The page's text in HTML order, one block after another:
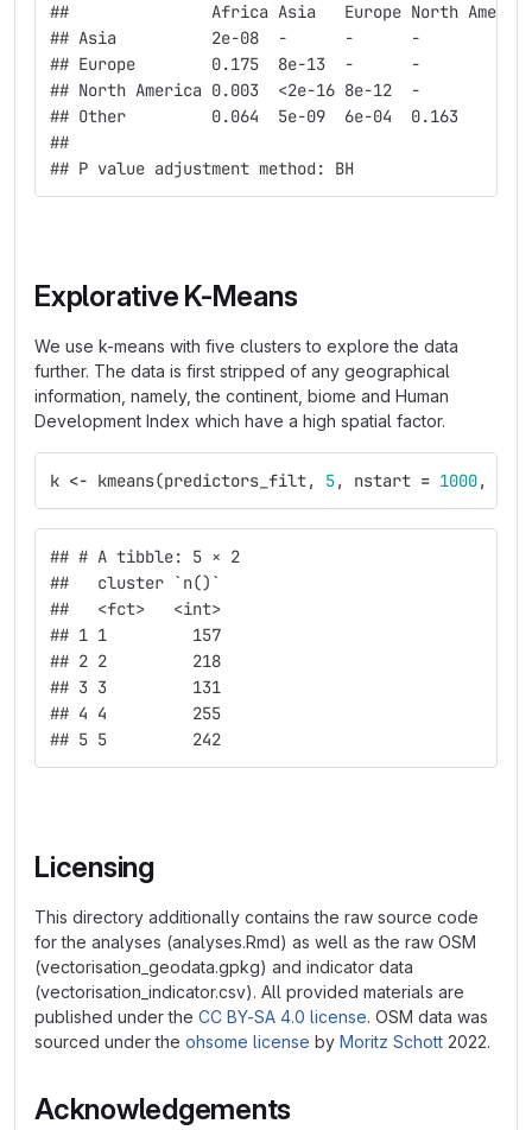
##               Africa Asia   Europe North
## Asia          2e-08  -      -
## Europe        0.175  8e-13  -
## North America 0.003  <2e-16 8e-12
## Other         0.064  5e-09  6e-04
##
## P value adjustment method: BH
Explorative K-Means
We use k-means with five clusters to explore the data
further. The data is first stripped of any geographical
information, namely, the continent, biome and Human
Development Index which have a high spatial factor.
k <- kmeans(predictors_filt, 5, nstart = 1000,
## # A tibble: 5 × 2
##   cluster `n()`
##   <fct>   <int>
## 1 1         157
## 2 2         218
## 3 3         131
## 4 4         255
## 5 5         242
Licensing
This directory additionally contains the raw source code
for the analyses (analyses.Rmd) as well as the raw OSM
(vectorisation_geodata.gpkg) and indicator data
(vectorisation_indicator.csv). All provided materials are
published under the CC BY-SA 4.0 license. OSM data was
sourced under the ohsome license by Moritz Schott 2022.
Acknowledgements